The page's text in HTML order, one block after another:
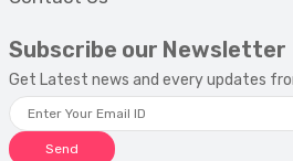
Subscribe our Newsletter
Get Latest news and every updates
Send